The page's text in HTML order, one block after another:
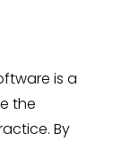
is a
the
By